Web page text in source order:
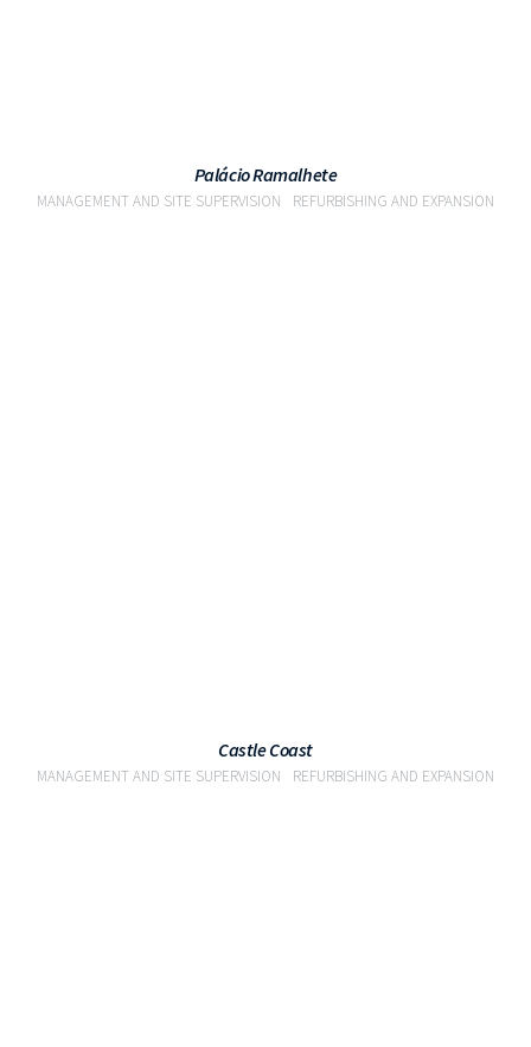
Palácio Ramalhete
MANAGEMENT AND SITE SUPERVISION REFURBISHING AND EXPANSION
Castle Coast
MANAGEMENT AND SITE SUPERVISION REFURBISHING AND EXPANSION